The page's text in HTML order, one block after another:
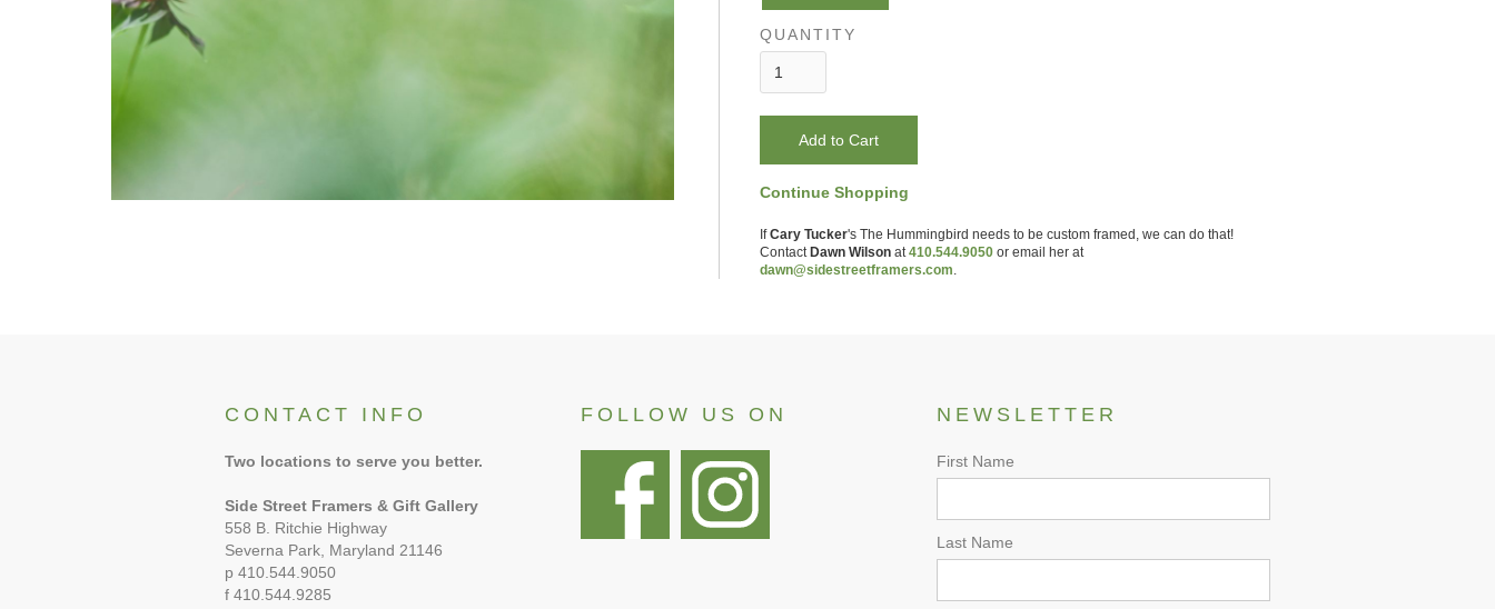
QUANTITY
Continue Shopping
If Cary Tucker's The Hummingbird needs to be custom framed, we can do that!
Contact Dawn Wilsonat410.544.9050or email her at
dawn@sidestreetframers.com.
CONTACT INFO
Two locations to serve you better.
Side Street Framers & Gift Gallery
558 B. Ritchie Highway
Severna Park, Maryland 21146
p 410.544.9050
f 410.544.9285
FOLLOW US ON NEWSLETTER
First Name
Last Name